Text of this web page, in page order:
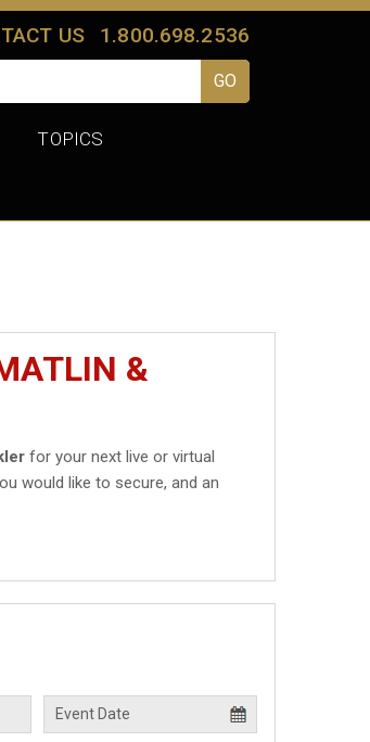
US 1.800.698.2536
TOPICS
&
for your next live or virtual
would like to secure, and an